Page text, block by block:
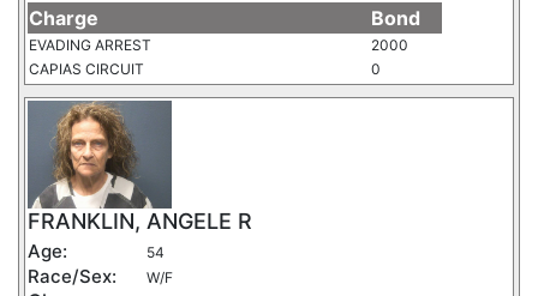
Charge Bond
EVADING ARREST
2000
CAPIAS CIRCUIT
0
FRANKLIN, ANGELE R
Age: 54
Race/Sex: W/F